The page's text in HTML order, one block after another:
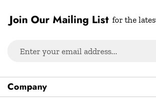
Join Our Mailing List for the
your
address
to
Company